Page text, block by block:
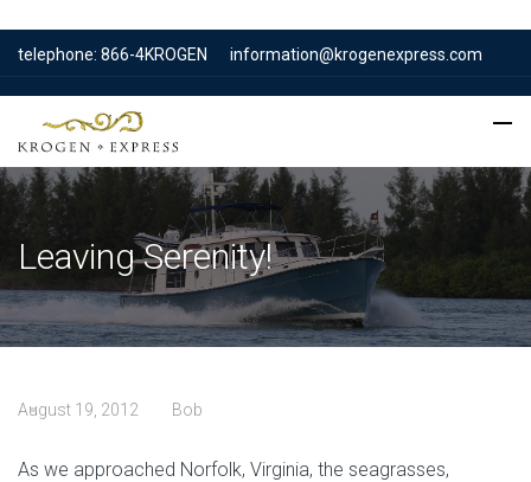
telephone: 866-4KROGEN information@krogenexpress.com
Leaving Serenity!
August 19, 2012 Bob
As we approached Norfolk, Virginia, the seagrasses,